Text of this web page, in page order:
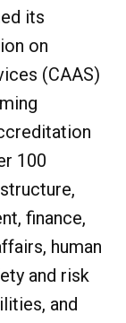
its
on
(CAAS)
100
finance,
human
and risk
and